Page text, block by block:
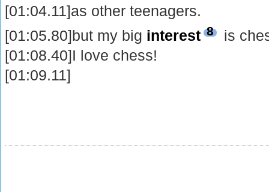
[01:04.11]as other teenagers.
[01:05.80]but my big interest 8
is
[01:08.40]I love chess!
[01:09.11]